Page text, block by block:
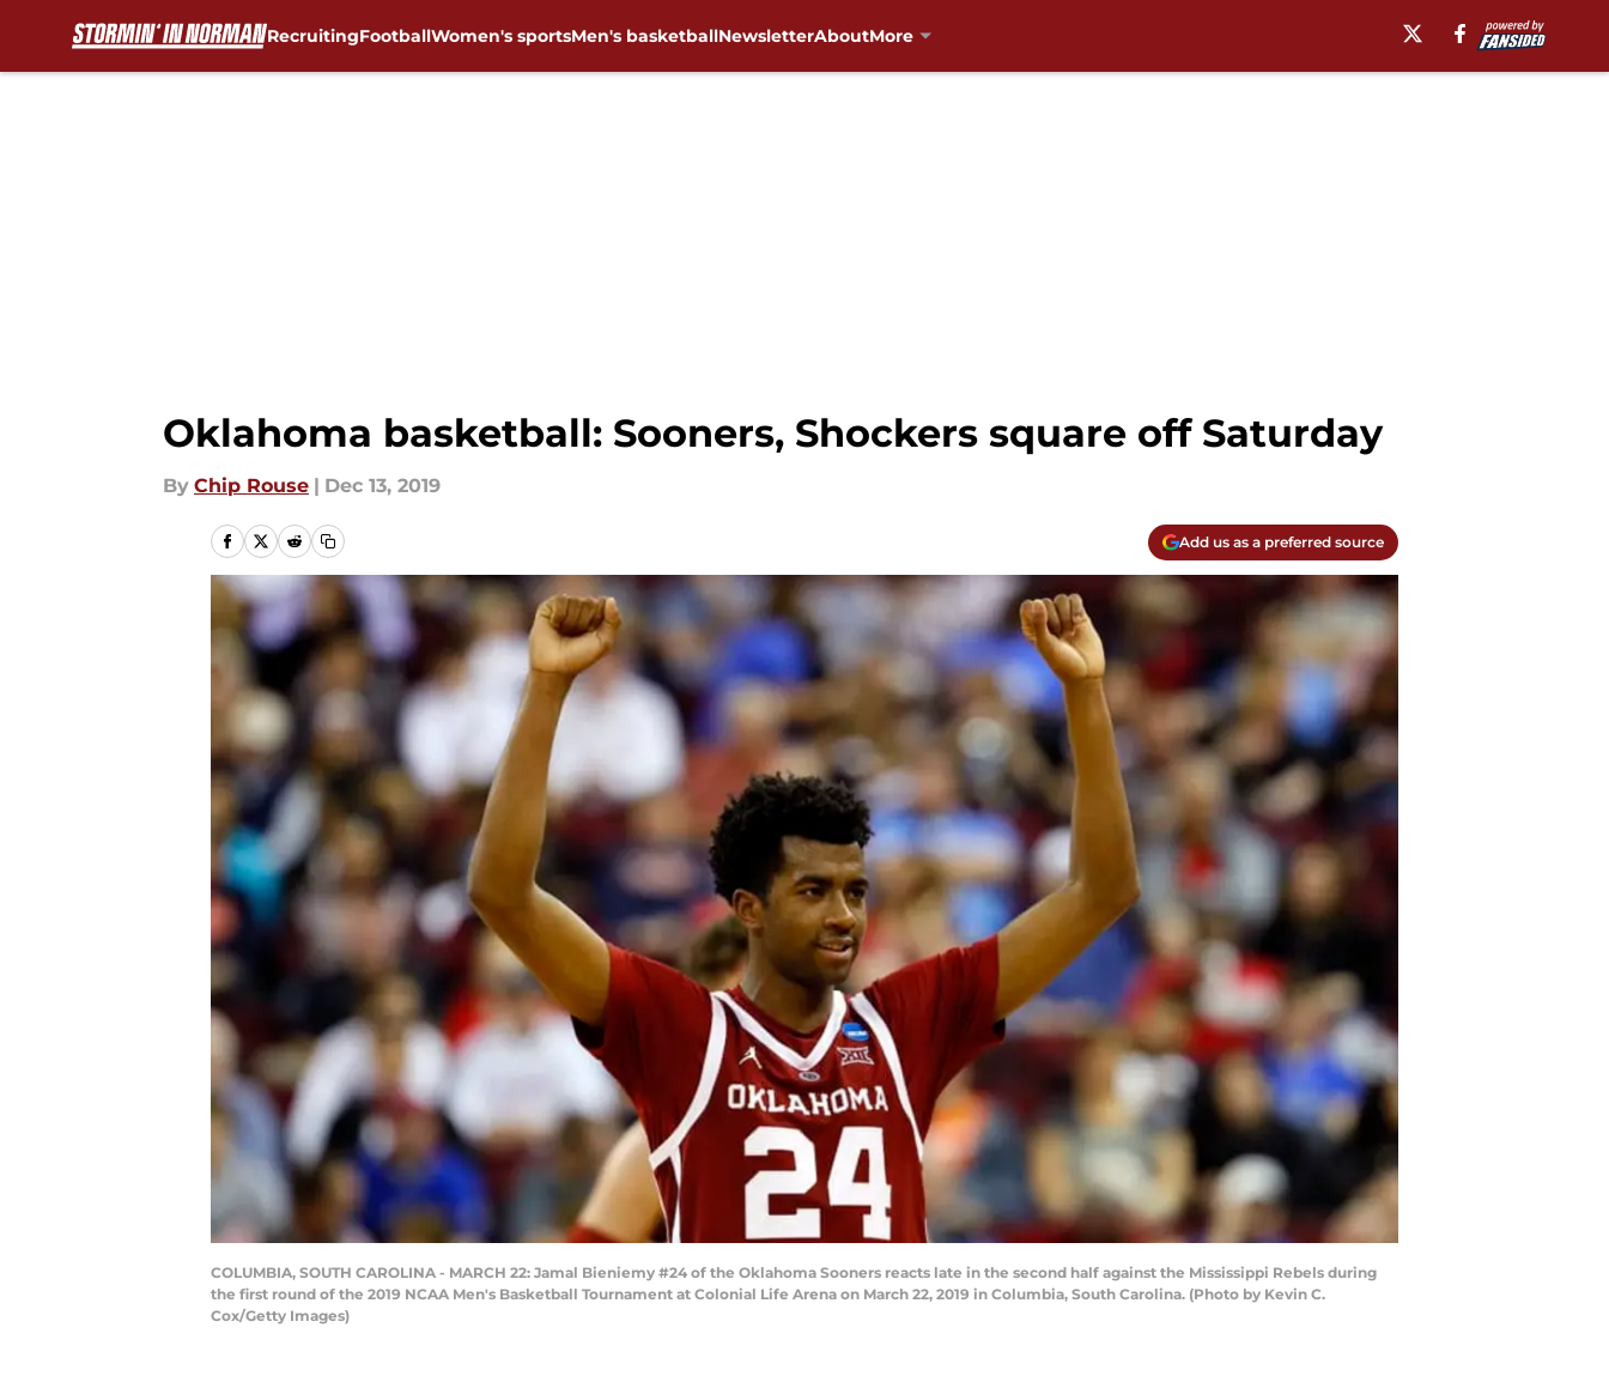
RecruitingFootballWomen's sportsMen's basketballNewsletterAboutMore
Oklahoma basketball: Sooners, Shockers square off Saturday
By Chip Rouse | Dec 13, 2019
Add us as a preferred source
COLUMBIA, SOUTH CAROLINA - MARCH 22: Jamal Bieniemy #24 of the Oklahoma Sooners reacts late in the second half against the Mississippi Rebels during
the first round of the 2019 NCAA Men's Basketball Tournament at Colonial Life Arena on March 22, 2019 in Columbia, South Carolina. (Photo by Kevin C.
Cox/Getty Images)